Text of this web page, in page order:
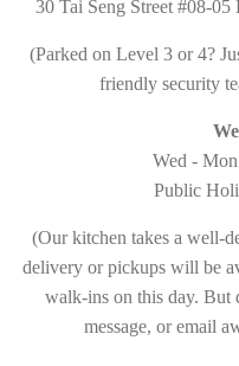
30 Tai Seng Street #08-
(Parked on Level 3 or 4?
friendly security
Wed -
Public
(Our kitchen takes a well-
delivery or pickups will be
walk-ins on this day. But
message, or email